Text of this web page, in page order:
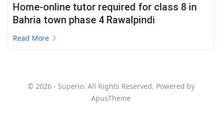
Home-online tutor required for class 8 in
Bahria town phase 4 Rawalpindi
Read More
© 2026 - Superio. All Rights Reserved. Powered by
ApusTheme